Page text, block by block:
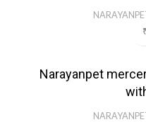
Narayanpet